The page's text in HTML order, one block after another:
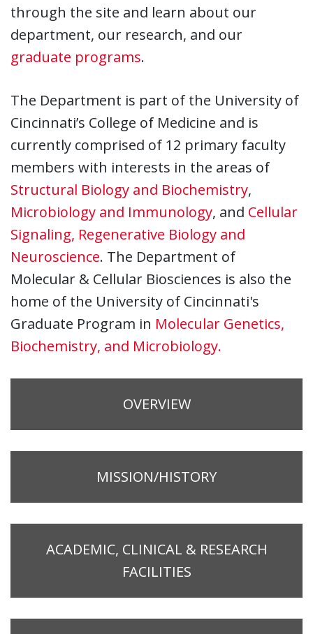
through the site and learn about our
department, our research, and our
graduate programs.
The Department is part of the University of
Cincinnati’s College of Medicine and is
currently comprised of 12 primary faculty
members with interests in the areas of
Structural Biology and Biochemistry,
Microbiology and Immunology, and Cellular
Signaling, Regenerative Biology and
Neuroscience. The Department of
Molecular & Cellular Biosciences is also the
home of the University of Cincinnati's
Graduate Program in Molecular Genetics,
Biochemistry, and Microbiology.
OVERVIEW
MISSION/HISTORY
ACADEMIC, CLINICAL & RESEARCH
FACILITIES